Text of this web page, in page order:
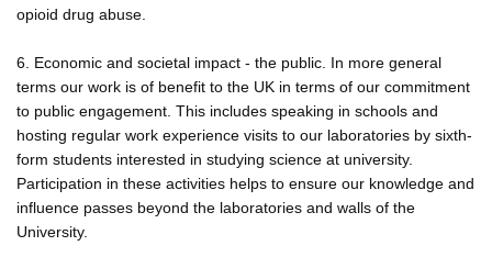
opioid drug abuse.
6. Economic and societal impact - the public. In more general
terms our work is of benefit to the UK in terms of our commitment
to public engagement. This includes speaking in schools and
hosting regular work experience visits to our laboratories by sixth-
form students interested in studying science at university.
Participation in these activities helps to ensure our knowledge and
influence passes beyond the laboratories and walls of the
University.